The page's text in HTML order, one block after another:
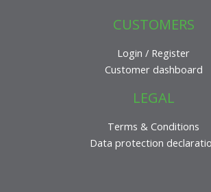
CUSTOMERS
Login / Register
Customer dashboard
LEGAL
Terms & Conditions
Data protection